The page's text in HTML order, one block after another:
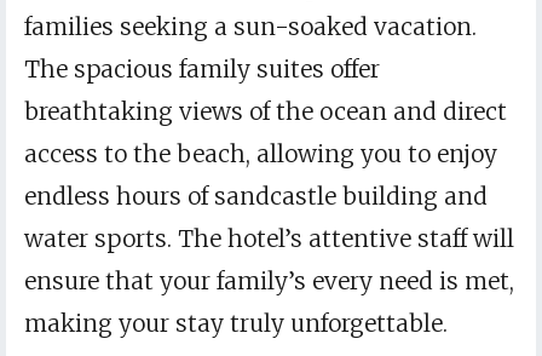
families seeking a sun-soaked vacation.
The spacious family suites offer
breathtaking views of the ocean and direct
access to the beach, allowing you to enjoy
endless hours of sandcastle building and
water sports. The hotel’s attentive staff will
ensure that your family’s every need is met,
making your stay truly unforgettable.